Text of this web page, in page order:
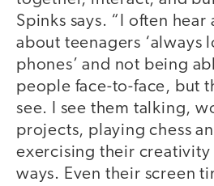
Spinks says. “I often
about teenagers ‘always
phones’ and not being
people face-to-face, but
see. I see them talking,
projects, playing chess
exercising their
ways. Even their screen